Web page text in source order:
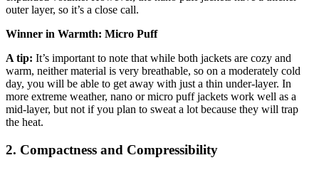
outer layer, so it’s a close call.
Winner in Warmth: Micro Puff
A tip: It’s important to note that while both jackets are cozy and
warm, neither material is very breathable, so on a moderately cold
day, you will be able to get away with just a thin under-layer. In
more extreme weather, nano or micro puff jackets work well as a
mid-layer, but not if you plan to sweat a lot because they will trap
the heat.
2. Compactness and Compressibility